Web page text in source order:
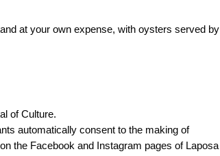
at your own expense, with oysters served by
of Culture.
automatically consent to the making of
the Facebook and Instagram pages of Laposa